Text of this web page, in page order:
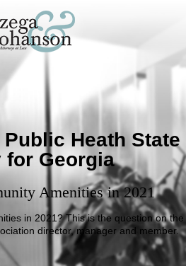
Public Heath State
for Georgia
Amenities in 2021
in 2021? This is the question on the
director, manager and member.